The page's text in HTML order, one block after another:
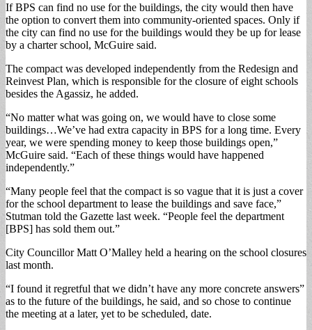
If BPS can find no use for the buildings, the city would then have
the option to convert them into community-oriented spaces. Only if
the city can find no use for the buildings would they be up for lease
by a charter school, McGuire said.
The compact was developed independently from the Redesign and
Reinvest Plan, which is responsible for the closure of eight schools
besides the Agassiz, he added.
“No matter what was going on, we would have to close some
buildings…We’ve had extra capacity in BPS for a long time. Every
year, we were spending money to keep those buildings open,”
McGuire said. “Each of these things would have happened
independently.”
“Many people feel that the compact is so vague that it is just a cover
for the school department to lease the buildings and save face,”
Stutman told the Gazette last week. “People feel the department
[BPS] has sold them out.”
City Councillor Matt O’Malley held a hearing on the school closures
last month.
“I found it regretful that we didn’t have any more concrete answers”
as to the future of the buildings, he said, and so chose to continue
the meeting at a later, yet to be scheduled, date.